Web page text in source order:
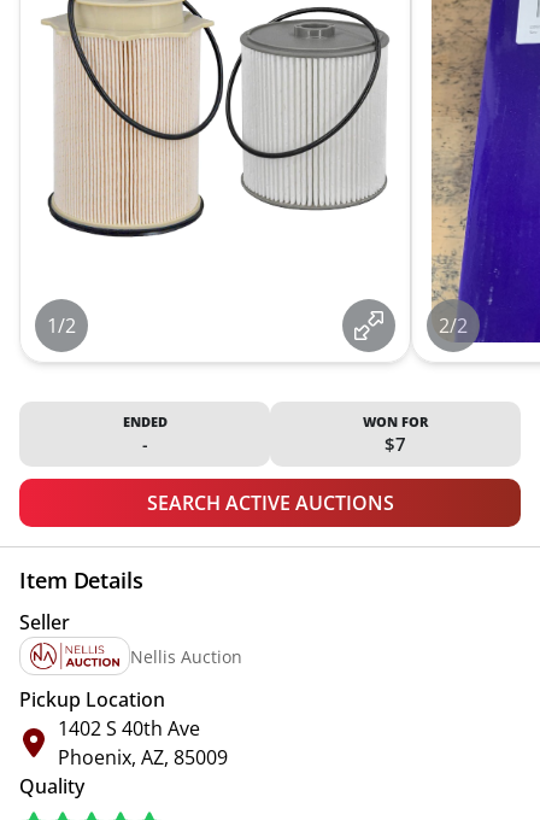
1/2 2/2
ENDED
-
WON FOR
$7
SEARCH ACTIVE AUCTIONS
Item Details
Seller
Nellis Auction
Pickup Location
1402 S 40th Ave
Phoenix, AZ, 85009
Quality